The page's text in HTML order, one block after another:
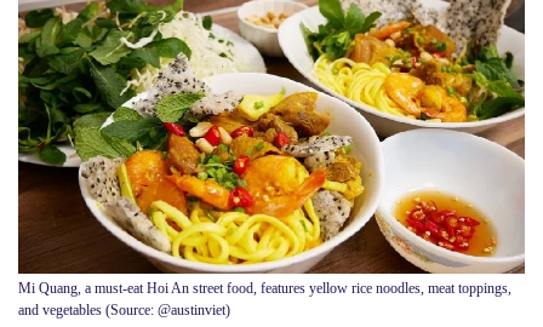
Mi Quang, a must-eat Hoi An street food, features yellow rice noodles, meat toppings,
and vegetables (Source: @austinviet)